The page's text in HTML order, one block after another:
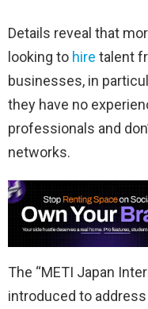
Details reveal that
looking to hire talent
businesses, in
they have no
professionals and
networks.
The “METI Japan
introduced to